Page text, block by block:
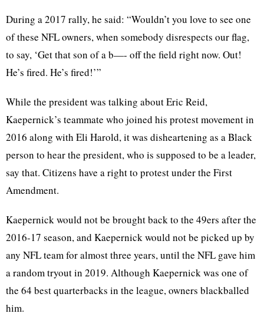
During a 2017 rally, he said: “Wouldn’t you love to see one
of these NFL owners, when somebody disrespects our flag,
to say, ‘Get that son of a b—- off the field right now. Out!
He’s fired. He’s fired!’”
While the president was talking about Eric Reid,
Kaepernick’s teammate who joined his protest movement in
2016 along with Eli Harold, it was disheartening as a Black
person to hear the president, who is supposed to be a leader,
say that. Citizens have a right to protest under the First
Amendment.
Kaepernick would not be brought back to the 49ers after the
2016-17 season, and Kaepernick would not be picked up by
any NFL team for almost three years, until the NFL gave him
a random tryout in 2019. Although Kaepernick was one of
the 64 best quarterbacks in the league, owners blackballed
him.